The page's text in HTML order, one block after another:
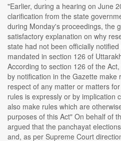
"Earlier, during a hearing on June
clarification from the state
during Monday's proceedings, the
satisfactory explanation on why
state had not been officially
mandated in section 126 of
According to section 126 of the
by notification in the Gazette make
respect of any matter or matters
rules is expressly or by implication
also make rules which are
purposes of this Act" On behalf of
argued that the panchayat
and, as per Supreme Court